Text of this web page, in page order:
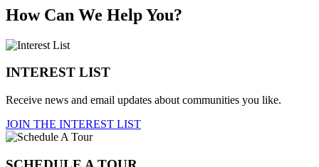
How Can We Help You?
INTEREST LIST
Receive news and email updates about communities you like.
JOIN THE INTEREST LIST